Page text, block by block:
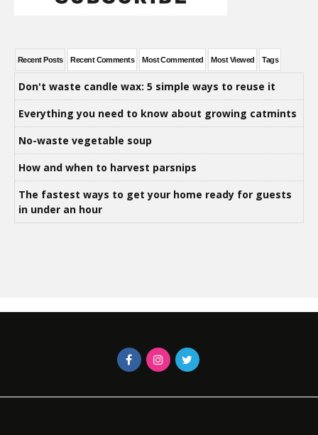
Recent Posts Recent Comments Most Commented Most Viewed Tags
Don't waste candle wax: 5 simple ways to reuse it
Everything you need to know about growing catmints
No-waste vegetable soup
How and when to harvest parsnips
The fastest ways to get your home ready for guests
in under an hour